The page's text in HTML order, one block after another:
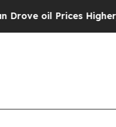
Higher, Trump